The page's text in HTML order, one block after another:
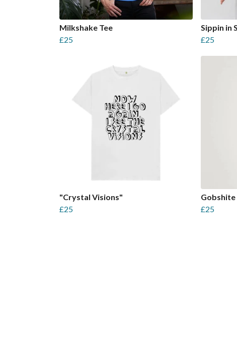
Milkshake Tee
£25
Sippin in
£25
"Crystal Visions"
£25
Gobshite
£25